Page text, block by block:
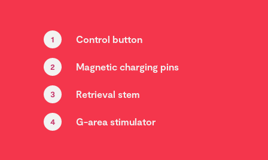
1 Control button
2 Magnetic charging pins
3 Retrieval stem
4 G-area stimulator